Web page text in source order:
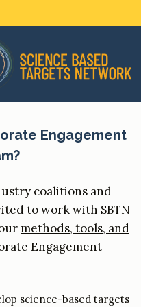
Engagement
coalitions and
to work with SBTN
methods, tools, and
Engagement
science-based targets